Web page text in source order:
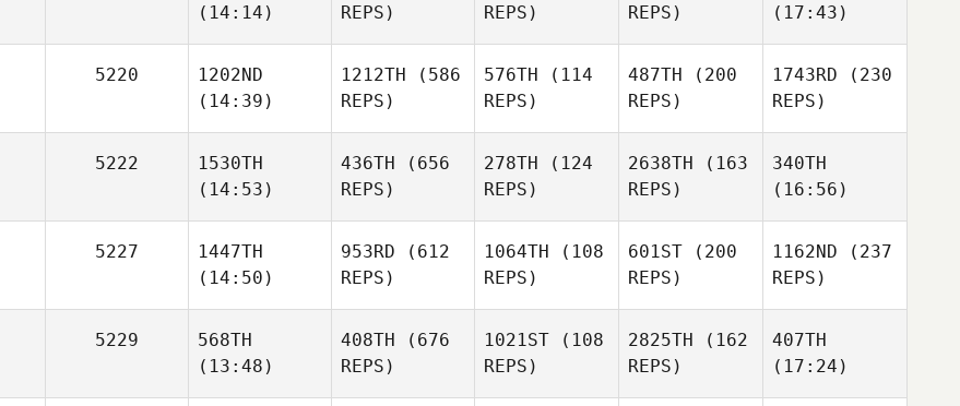
(14:14)
REPS)
REPS)
REPS)
(17:43)
5220
1202ND
(14:39)
1212TH (586
REPS)
576TH (114
REPS)
487TH (200
REPS)
1743RD (230
REPS)
5222
1530TH
(14:53)
436TH (656
REPS)
278TH (124
REPS)
2638TH (163
REPS)
340TH
(16:56)
5227
1447TH
(14:50)
953RD (612
REPS)
1064TH (108
REPS)
601ST (200
REPS)
1162ND (237
REPS)
5229
568TH
(13:48)
408TH (676
REPS)
1021ST (108
REPS)
2825TH (162
REPS)
407TH
(17:24)